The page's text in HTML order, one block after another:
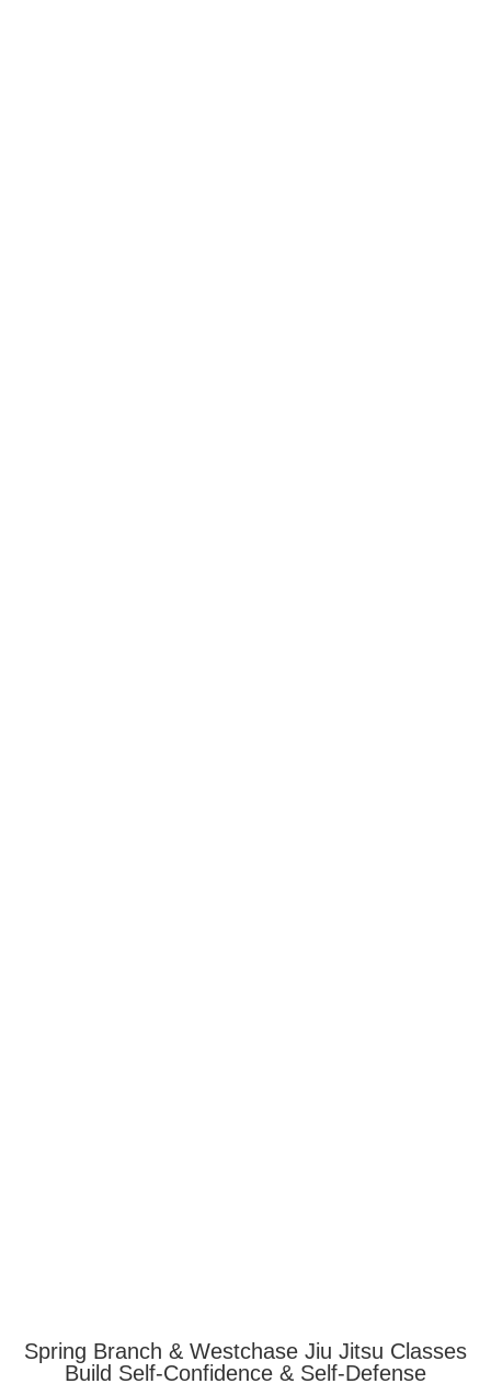
Spring Branch & Westchase Jiu Jitsu Classes
Build Self-Confidence & Self-Defense